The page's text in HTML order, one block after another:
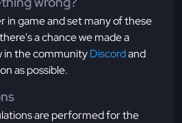
in game and set many of these
a chance we made a
in the communityDiscordand
as possible.
are performed for the